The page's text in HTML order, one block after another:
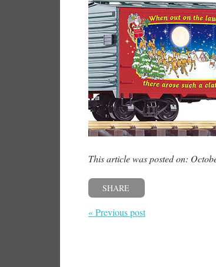
This article was posted on:
SHARE
« Previous post